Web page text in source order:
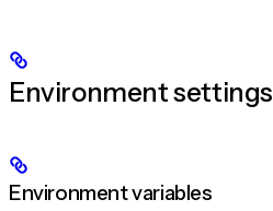
Environment settings
Environment variables